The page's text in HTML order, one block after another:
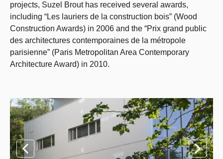
projects, Suzel Brout has received several awards,
including “Les lauriers de la construction bois” (Wood
Construction Awards) in 2006 and the “Prix grand public
des architectures contemporaines de la métropole
parisienne” (Paris Metropolitan Area Contemporary
Architecture Award) in 2010.